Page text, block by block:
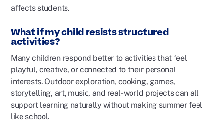
affects students.
What if my child resists structured
activities?
Many children respond better to activities that feel
playful, creative, or connected to their personal
interests. Outdoor exploration, cooking, games,
storytelling, art, music, and real-world projects can all
support learning naturally without making summer feel
like school.